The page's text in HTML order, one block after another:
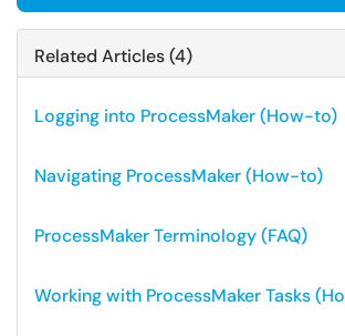
Related Articles (4)
Logging into ProcessMaker (How-to)
Navigating ProcessMaker (How-to)
ProcessMaker Terminology (FAQ)
Working with ProcessMaker Tasks